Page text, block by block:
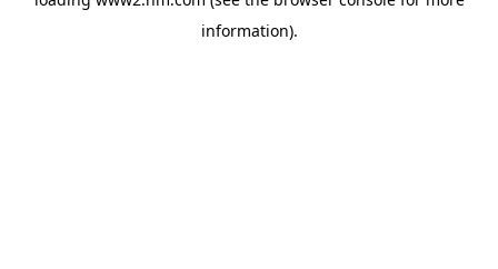
information).